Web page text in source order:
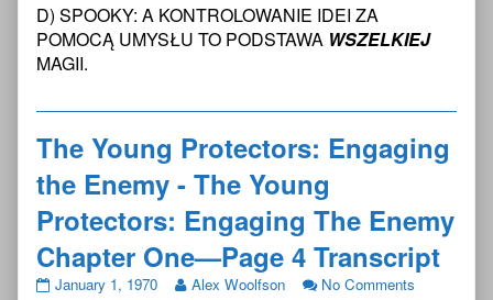
Young
Protectors:
Engaging
The
Chapter
—
Page
3
Transcript
published
on
Young
Protectors:
Engaging
-
Young
Protectors:
Engaging
The
Enemy
Chapter
One
—
Young
Protectors:
Enemy
One
Transcript
D) SPOOKY: A KONTROLOWANIE IDEI ZA
POMOCĄ UMYSŁU TO PODSTAWA WSZELKIEJ
MAGII.
The Young Protectors: Engaging
the Enemy - The Young
Protectors: Engaging The Enemy
Chapter One—Page 4 Transcript
The
January 1, 1970
Read
Alex Woolfson No Comments